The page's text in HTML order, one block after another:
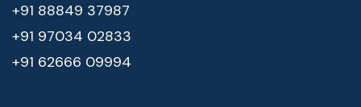
+91 88849 37987
+91 97034 02833
+91 62666 09994